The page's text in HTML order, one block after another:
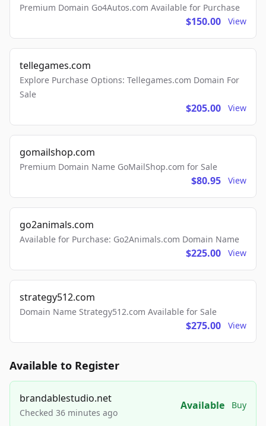
Premium Domain Go4Autos.com Available for Purchase
$150.00 View
tellegames.com
Explore Purchase Options: Tellegames.com Domain For
Sale
$205.00 View
gomailshop.com
Premium Domain Name GoMailShop.com for Sale
$80.95 View
go2animals.com
Available for Purchase: Go2Animals.com Domain Name
$225.00 View
strategy512.com
Domain Name Strategy512.com Available for Sale
$275.00 View
Available to Register
brandablestudio.net
Checked 36 minutes ago
Available Buy